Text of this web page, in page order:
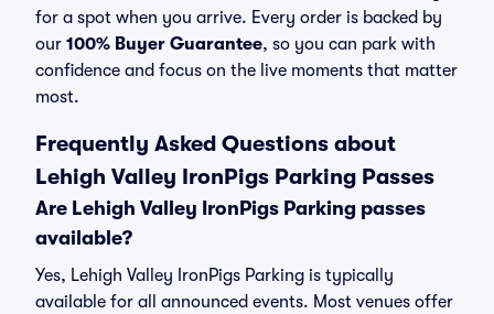
for a spot when you arrive. Every order is backed by
our 100% Buyer Guarantee, so you can park with
confidence and focus on the live moments that matter
most.
Frequently Asked Questions about
Lehigh Valley IronPigs Parking Passes
Are Lehigh Valley IronPigs Parking passes
available?
Yes, Lehigh Valley IronPigs Parking is typically
available for all announced events. Most venues offer